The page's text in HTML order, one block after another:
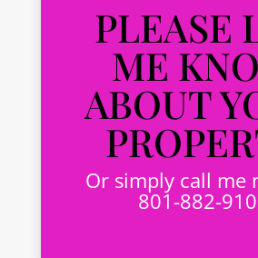
PLEASE
ME
ABOUT
Or simply call me
801-882-